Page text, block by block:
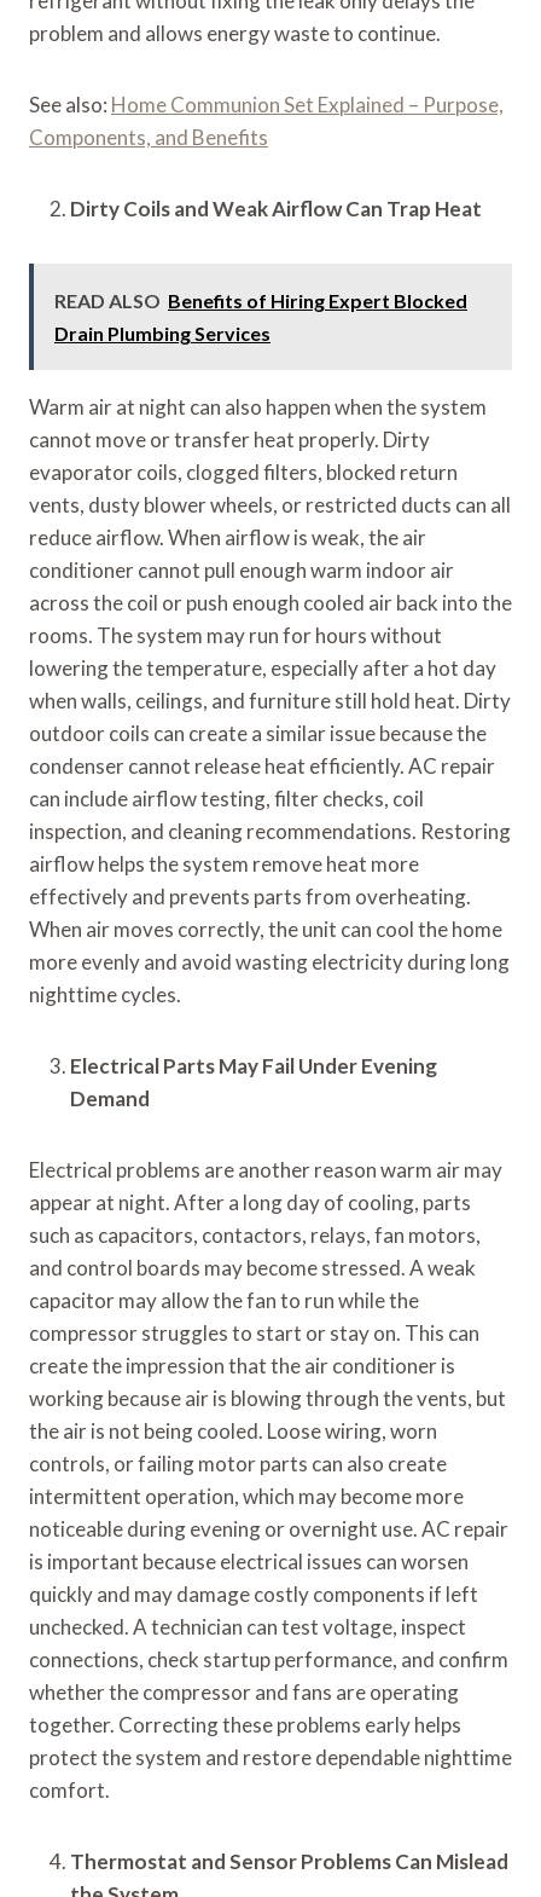
problem and allows energy waste to continue.
See also: Home Communion Set Explained – Purpose,
Components, and Benefits
Dirty Coils and Weak Airflow Can Trap Heat
READ ALSO Benefits of Hiring Expert Blocked
Drain Plumbing Services
Warm air at night can also happen when the system
cannot move or transfer heat properly. Dirty
evaporator coils, clogged filters, blocked return
vents, dusty blower wheels, or restricted ducts can all
reduce airflow. When airflow is weak, the air
conditioner cannot pull enough warm indoor air
across the coil or push enough cooled air back into the
rooms. The system may run for hours without
lowering the temperature, especially after a hot day
when walls, ceilings, and furniture still hold heat. Dirty
outdoor coils can create a similar issue because the
condenser cannot release heat efficiently. AC repair
can include airflow testing, filter checks, coil
inspection, and cleaning recommendations. Restoring
airflow helps the system remove heat more
effectively and prevents parts from overheating.
When air moves correctly, the unit can cool the home
more evenly and avoid wasting electricity during long
nighttime cycles.
Electrical Parts May Fail Under Evening
Demand
Electrical problems are another reason warm air may
appear at night. After a long day of cooling, parts
such as capacitors, contactors, relays, fan motors,
and control boards may become stressed. A weak
capacitor may allow the fan to run while the
compressor struggles to start or stay on. This can
create the impression that the air conditioner is
working because air is blowing through the vents, but
the air is not being cooled. Loose wiring, worn
controls, or failing motor parts can also create
intermittent operation, which may become more
noticeable during evening or overnight use. AC repair
is important because electrical issues can worsen
quickly and may damage costly components if left
unchecked. A technician can test voltage, inspect
connections, check startup performance, and confirm
whether the compressor and fans are operating
together. Correcting these problems early helps
protect the system and restore dependable nighttime
comfort.
Thermostat and Sensor Problems Can Mislead